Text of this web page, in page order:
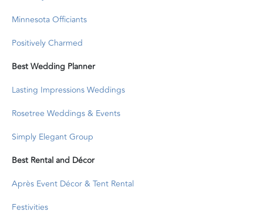
Minnesota Officiants
Positively Charmed
Best Wedding Planner
Lasting Impressions Weddings
Rosetree Weddings & Events
Simply Elegant Group
Best Rental and Décor
Après Event Décor & Tent Rental
Festivities